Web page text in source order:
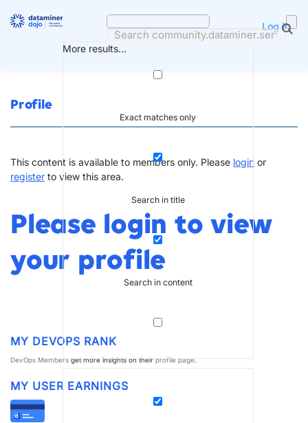
More results...
Exact matches only
Search in title
Search in content
Log in
Profile
This content is available to members only. Please login or
register to view this area.
Please login to view
your profile
MY DEVOPS RANK
DevOps Members get more insights on their profile page.
MY USER EARNINGS